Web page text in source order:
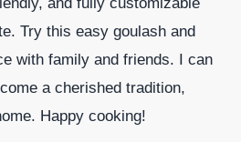
Try this easy goulash and
with family and friends. I can
a cherished tradition,
Happy cooking!